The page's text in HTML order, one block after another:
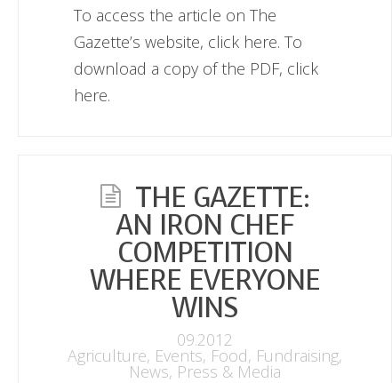
To access the article on The
Gazette’s website, click here. To
download a copy of the PDF, click
here.
THE GAZETTE:
AN IRON CHEF
COMPETITION
WHERE EVERYONE
WINS
09.2012
Agriculture, Events, Food, Fundraising,
News, Press & Media